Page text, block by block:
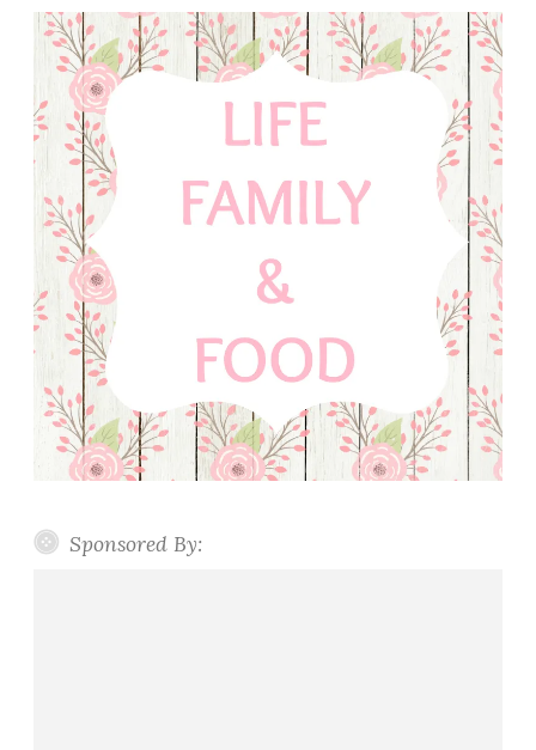
Sponsored By: